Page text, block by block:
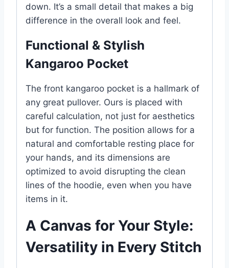
down. It’s a small detail that makes a big
difference in the overall look and feel.
Functional & Stylish
Kangaroo Pocket
The front kangaroo pocket is a hallmark of
any great pullover. Ours is placed with
careful calculation, not just for aesthetics
but for function. The position allows for a
natural and comfortable resting place for
your hands, and its dimensions are
optimized to avoid disrupting the clean
lines of the hoodie, even when you have
items in it.
A Canvas for Your Style:
Versatility in Every Stitch